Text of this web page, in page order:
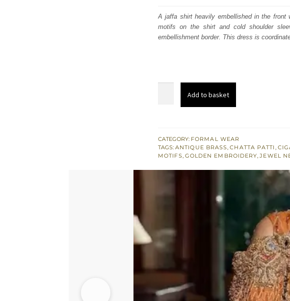
was:
$ 1,492.
is:
$ 895.
A jaffa shirt heavily embellished in the front
motifs on the shirt and cold shoulder
embellishment border. This dress is
Cigarette
Pants
Add to basket
CATEGORY: FORMAL WEAR
TAGS: ANTIQUE BRASS,CHATTA PATTI ,
MOTIFS, GOLDEN EMBROIDERY,JEWEL